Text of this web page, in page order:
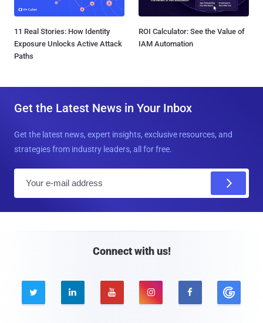
11 Real Stories: How Identity
Exposure Unlocks Active Attack
Paths
ROI Calculator: See the Value of
IAM Automation
Get the Latest News in Your Inbox
Get the latest news, expert insights, exclusive resources, and
strategies from industry leaders, all for free.
Connect with us!
    